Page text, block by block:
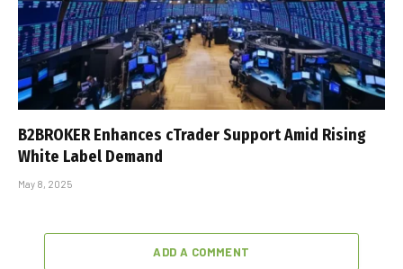
B2BROKER Enhances cTrader Support Amid Rising
White Label Demand
May 8, 2025
ADD A COMMENT